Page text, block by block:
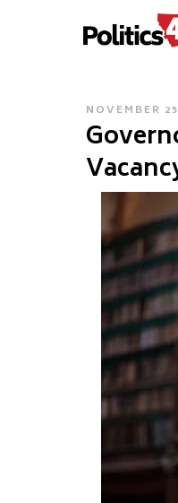
POSTED
ON
NOVEMBER